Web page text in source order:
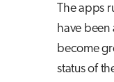
The apps
have
become
status of